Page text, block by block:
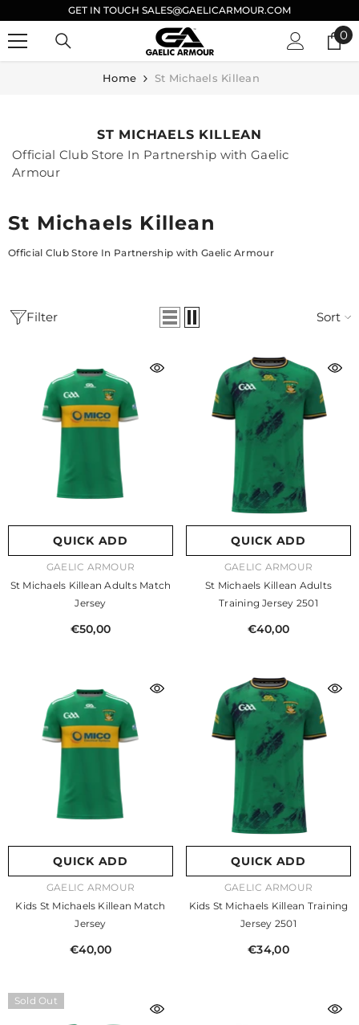
SKIP TO CONTENT
GET IN TOUCH SALES@GAELICARMOUR.COM
00
Home St Michaels Killean
ST MICHAELS KILLEAN
Official Club Store In Partnership with Gaelic
Armour
St Michaels Killean
Official Club Store In Partnership with Gaelic Armour
Filter Sort
QUICK ADD
VENDOR:GAELIC ARMOUR
St Michaels Killean Adults Match
Jersey
€50,00
QUICK ADD
VENDOR:GAELIC ARMOUR
St Michaels Killean Adults
Training Jersey 2501
€40,00
QUICK ADD
VENDOR:GAELIC ARMOUR
Kids St Michaels Killean Match
Jersey
€40,00
QUICK ADD
VENDOR:GAELIC ARMOUR
Kids St Michaels Killean Training
Jersey 2501
€34,00
Sold Out